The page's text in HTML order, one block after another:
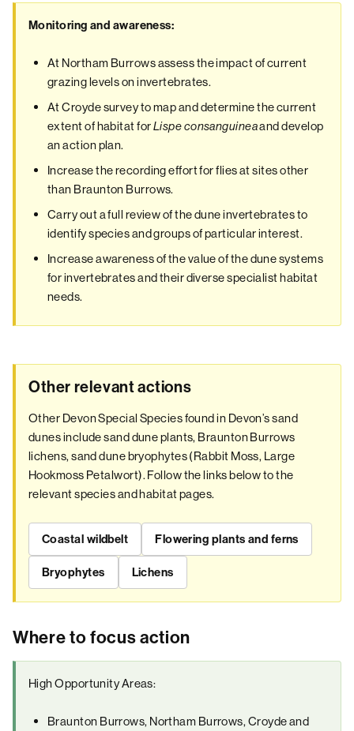
Monitoring and awareness:
At Northam Burrows assess the impact of current
grazing levels on invertebrates.
At Croyde survey to map and determine the current
extent of habitat forLispe consanguineaand develop
an action plan.
Increase the recording effort for flies at sites other
than Braunton Burrows.
Carry out a full review of the dune invertebrates to
identify species and groups of particular interest.
Increase awareness of the value of the dune systems
for invertebrates and their diverse specialist habitat
needs.
Other relevant actions
Other Devon Special Species found in Devon’s sand
dunes include sand dune plants, Braunton Burrows
lichens, sand dune bryophytes (Rabbit Moss, Large
Hookmoss Petalwort). Follow the links below to the
relevant species and habitat pages.
Coastal wildbelt Flowering plants and ferns
Bryophytes Lichens
Where to focus action
High Opportunity Areas:
Braunton Burrows, Northam Burrows, Croyde and